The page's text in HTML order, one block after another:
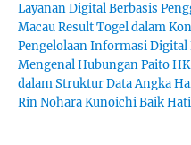
Layanan Digital Berbasis
Macau Result Togel dalam
Pengelolaan Informasi Digital
Mengenal Hubungan Paito
dalam Struktur Data Angka
Rin Nohara Kunoichi Baik